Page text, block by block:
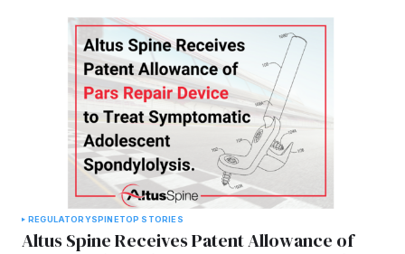
REGULATORYSPINETOP STORIES
Altus Spine Receives Patent Allowance of